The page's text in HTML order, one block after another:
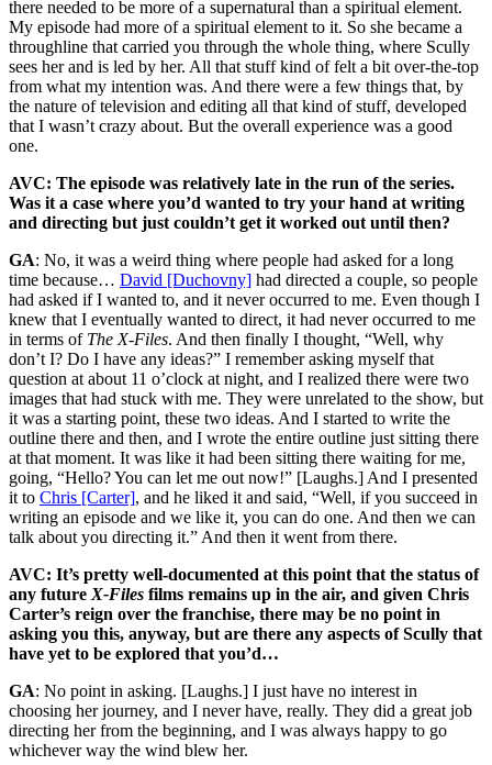
there needed to be more of a supernatural than a spiritual element.
My episode had more of a spiritual element to it. So she became a
throughline that carried you through the whole thing, where Scully
sees her and is led by her. All that stuff kind of felt a bit over-the-top
from what my intention was. And there were a few things that, by
the nature of television and editing all that kind of stuff, developed
that I wasn’t crazy about. But the overall experience was a good
one.
AVC: The episode was relatively late in the run of the series.
Was it a case where you’d wanted to try your hand at writing
and directing but just couldn’t get it worked out until then?
GA: No, it was a weird thing where people had asked for a long
time because… David [Duchovny] had directed a couple, so people
had asked if I wanted to, and it never occurred to me. Even though I
knew that I eventually wanted to direct, it had never occurred to me
in terms of The X-Files. And then finally I thought, “Well, why
don’t I? Do I have any ideas?” I remember asking myself that
question at about 11 o’clock at night, and I realized there were two
images that had stuck with me. They were unrelated to the show, but
it was a starting point, these two ideas. And I started to write the
outline there and then, and I wrote the entire outline just sitting there
at that moment. It was like it had been sitting there waiting for me,
going, “Hello? You can let me out now!” [Laughs.] And I presented
it to Chris [Carter], and he liked it and said, “Well, if you succeed in
writing an episode and we like it, you can do one. And then we can
talk about you directing it.” And then it went from there.
AVC: It’s pretty well-documented at this point that the status of
any future X-Files films remains up in the air, and given Chris
Carter’s reign over the franchise, there may be no point in
asking you this, anyway, but are there any aspects of Scully that
have yet to be explored that you’d…
GA: No point in asking. [Laughs.] I just have no interest in
choosing her journey, and I never have, really. They did a great job
directing her from the beginning, and I was always happy to go
whichever way the wind blew her.